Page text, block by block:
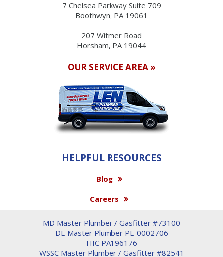
7 Chelsea Parkway Suite 709
Boothwyn, PA 19061
207 Witmer Road
Horsham, PA 19044
OUR SERVICE AREA »
HELPFUL RESOURCES
Blog
Careers
MD Master Plumber / Gasfitter #73100
DE Master Plumber PL-0002706
HIC PA196176
WSSC Master Plumber / Gasfitter #82541